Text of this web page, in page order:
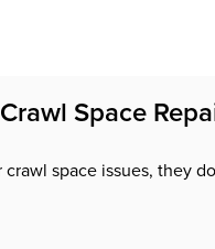
Space
space issues, they